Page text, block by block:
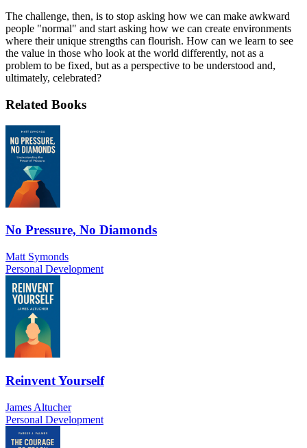
The challenge, then, is to stop asking how we can make awkward
people "normal" and start asking how we can create environments
where their unique strengths can flourish. How can we learn to see
the value in those who look at the world differently, not as a
problem to be fixed, but as a perspective to be understood and,
ultimately, celebrated?
Related Books
No Pressure, No Diamonds
Matt Symonds
Personal Development
Reinvent Yourself
James Altucher
Personal Development